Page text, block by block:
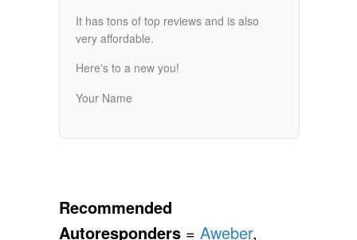
It has tons of top reviews and is also
very affordable.
Here's to a new you!
Your Name
Recommended
Autoresponders = Aweber,